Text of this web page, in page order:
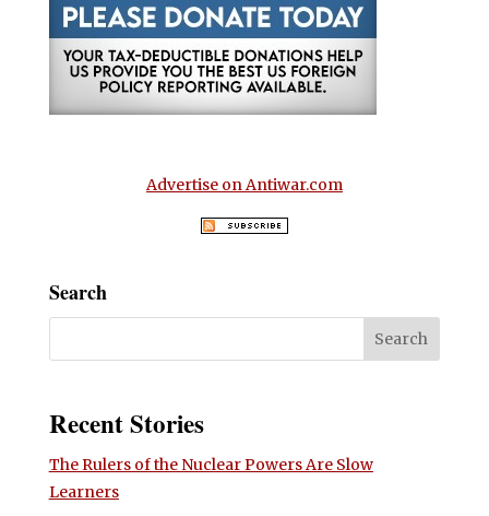
Advertise on Antiwar.com
Search
Recent Stories
The Rulers of the Nuclear Powers Are Slow
Learners